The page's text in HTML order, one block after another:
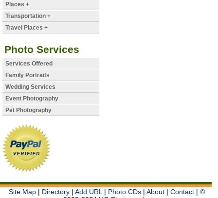
Places +
Transportation +
Travel Places +
Photo Services
Services Offered
Family Portraits
Wedding Services
Event Photography
Pet Photography
Site Map| Directory| Add URL | Photo CDs| About| Contact| ©